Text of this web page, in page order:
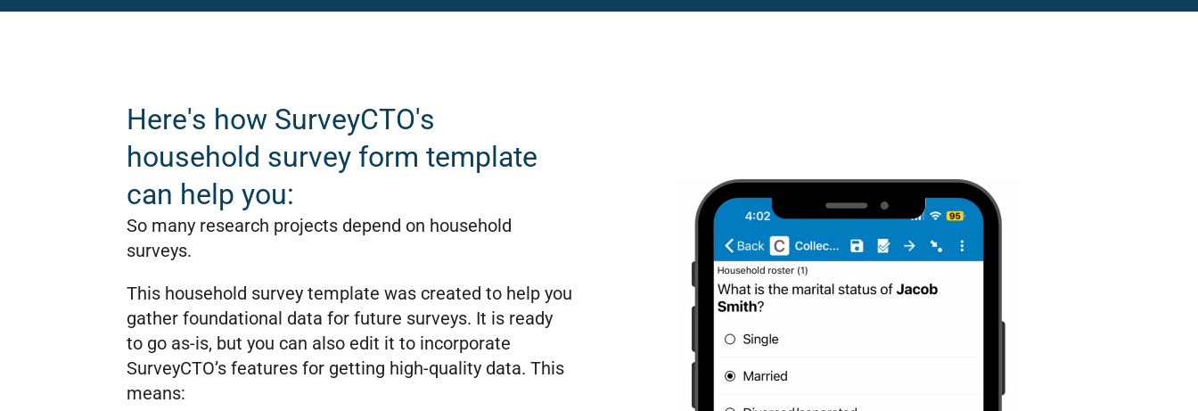
Here's how SurveyCTO's
household survey form template
can help you:
So many research projects depend on household
surveys.
This household survey template was created to help you
gather foundational data for future surveys. It is ready
to go as-is, but you can also edit it to incorporate
SurveyCTO’s features for getting high-quality data. This
means: